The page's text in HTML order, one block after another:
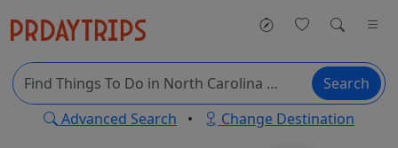
Search
Advanced Search • Change Destination